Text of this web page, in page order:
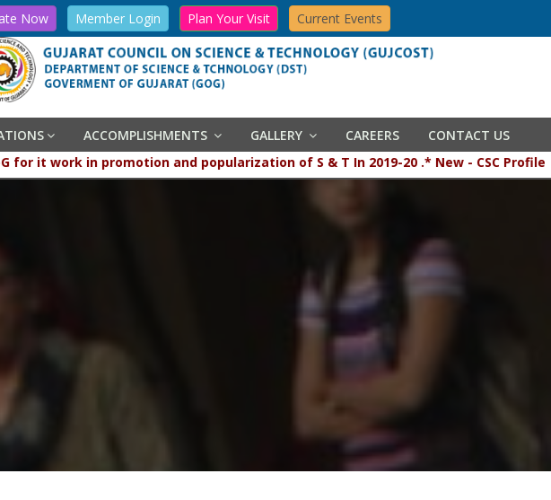
Now Member Login Plan Your Visit Current Events
ACCOMPLISHMENTS GALLERY CAREERS
CONTACT US
work in promotion and popularization of S & T In 2019-20 .* New - CSC Profile